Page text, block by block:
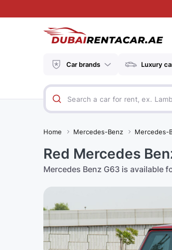
Car brands Luxury
Home Mercedes-Benz Mercedes-
Red Mercedes
Mercedes Benz G63 is available